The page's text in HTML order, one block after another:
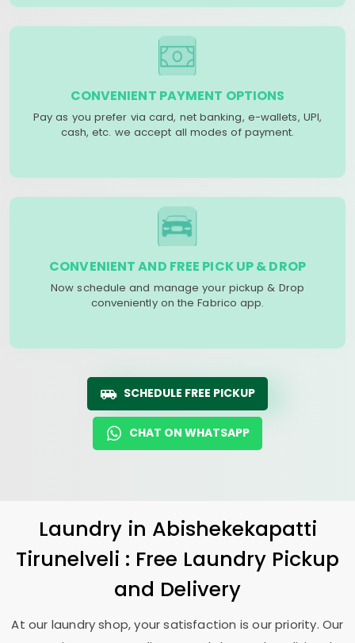
CONVENIENT PAYMENT OPTIONS
Pay as you prefer via card, net banking, e-wallets, UPI,
cash, etc. we accept all modes of payment.
CONVENIENT AND FREE PICK UP & DROP
Now schedule and manage your pickup & Drop
conveniently on the Fabrico app.
SCHEDULE FREE PICKUP
CHAT ON WHATSAPP
Laundry in Abishekekapatti
Tirunelveli : Free Laundry Pickup
and Delivery
At our laundry shop, your satisfaction is our priority. Our